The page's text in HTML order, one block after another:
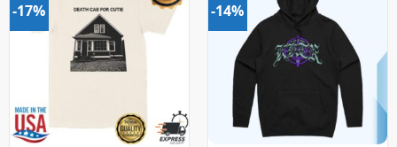
-17% -14%